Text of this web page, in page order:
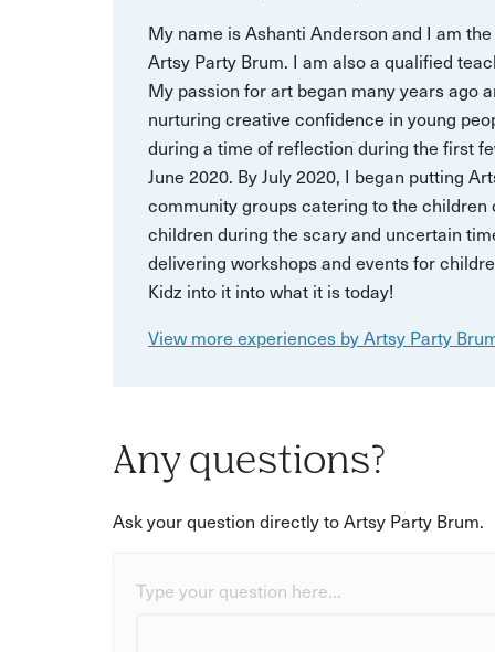
My name is Ashanti Anderson and I am
Artsy Party Brum. I am also a qualified
My passion for art began many years ago
nurturing creative confidence in young
during a time of reflection during the first
June 2020. By July 2020, I began putting
community groups catering to the
children during the scary and uncertain
delivering workshops and events for
Kidz into it into what it is today!
View more experiences by Artsy Party
Any questions?
Ask your question directly to Artsy Party Brum.
Type your question here...